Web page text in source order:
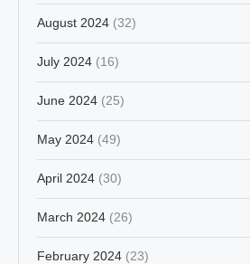
August 2024 (32)
July 2024 (16)
June 2024 (25)
May 2024 (49)
April 2024 (30)
March 2024 (26)
February 2024 (23)